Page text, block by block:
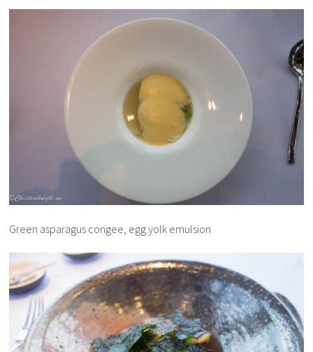
Green asparagus congee, egg yolk emulsion